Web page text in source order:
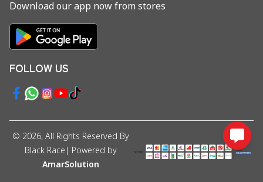
Download our app now from stores
FOLLOW US
© 2026, All Rights Reserved By
Black Race | Powered by
AmarSolution